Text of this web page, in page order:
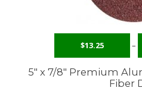
$13.25 –
5″ x 7/8″ Premium
Fiber